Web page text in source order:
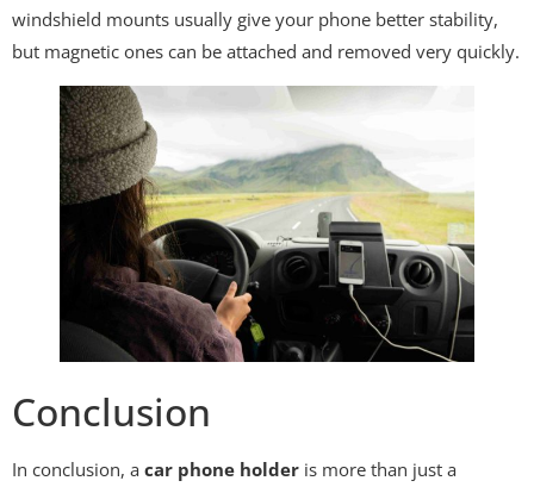
windshield mounts usually give your phone better stability,
but magnetic ones can be attached and removed very quickly.
Conclusion
In conclusion, a car phone holder is more than just a